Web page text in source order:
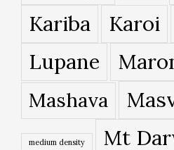
Kariba
Karoi
Lupane
Mashava
medium density Mt